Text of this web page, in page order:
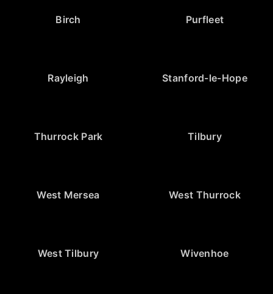
Birch Purfleet
Rayleigh Stanford-le-Hope
Thurrock Park Tilbury
West Mersea West Thurrock
West Tilbury Wivenhoe